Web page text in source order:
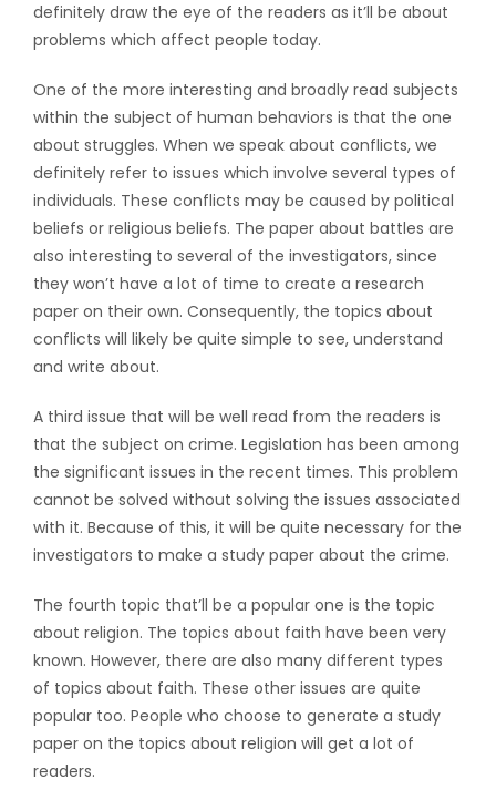
definitely draw the eye of the readers as it’ll be about
problems which affect people today.
One of the more interesting and broadly read subjects
within the subject of human behaviors is that the one
about struggles. When we speak about conflicts, we
definitely refer to issues which involve several types of
individuals. These conflicts may be caused by political
beliefs or religious beliefs. The paper about battles are
also interesting to several of the investigators, since
they won’t have a lot of time to create a research
paper on their own. Consequently, the topics about
conflicts will likely be quite simple to see, understand
and write about.
A third issue that will be well read from the readers is
that the subject on crime. Legislation has been among
the significant issues in the recent times. This problem
cannot be solved without solving the issues associated
with it. Because of this, it will be quite necessary for the
investigators to make a study paper about the crime.
The fourth topic that’ll be a popular one is the topic
about religion. The topics about faith have been very
known. However, there are also many different types
of topics about faith. These other issues are quite
popular too. People who choose to generate a study
paper on the topics about religion will get a lot of
readers.